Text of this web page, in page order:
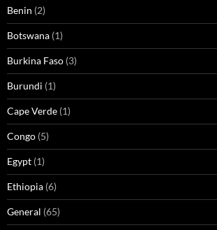
Benin (2)
Botswana (1)
Burkina Faso (3)
Burundi (1)
Cape Verde (1)
Congo (5)
Egypt (1)
Ethiopia (6)
General (65)